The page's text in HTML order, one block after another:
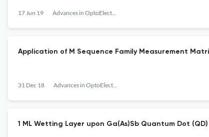
17 Jun 19 Advances in OptoElectronics
Application of M Sequence Family Measurement
31 Dec 18 Advances in OptoElectronics
1 ML Wetting Layer upon Ga(As)Sb Quantum Dot